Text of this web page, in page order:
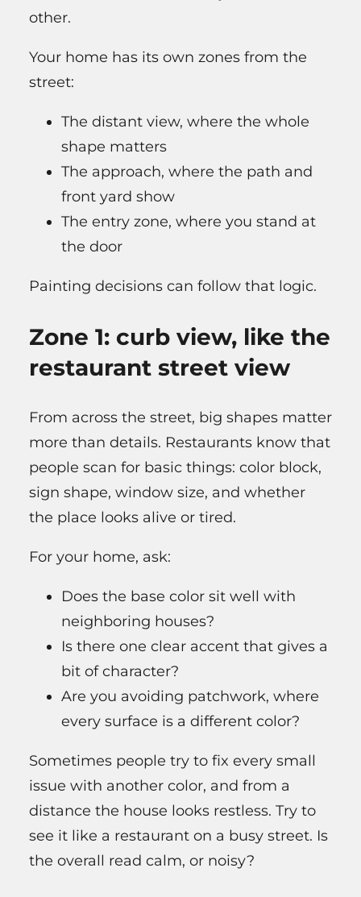
other.
Your home has its own zones from the
street:
The distant view, where the whole
shape matters
The approach, where the path and
front yard show
The entry zone, where you stand at
the door
Painting decisions can follow that logic.
Zone 1: curb view, like the
restaurant street view
From across the street, big shapes matter
more than details. Restaurants know that
people scan for basic things: color block,
sign shape, window size, and whether
the place looks alive or tired.
For your home, ask:
Does the base color sit well with
neighboring houses?
Is there one clear accent that gives a
bit of character?
Are you avoiding patchwork, where
every surface is a different color?
Sometimes people try to fix every small
issue with another color, and from a
distance the house looks restless. Try to
see it like a restaurant on a busy street. Is
the overall read calm, or noisy?